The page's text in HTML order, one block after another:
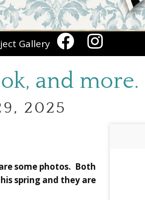
Gallery
and more.
2025
some photos. Both
spring and they are